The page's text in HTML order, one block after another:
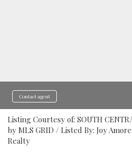
Contact agent
Listing Courtesy of: SOUTH
by MLS GRID / Listed By: Joy
Realty